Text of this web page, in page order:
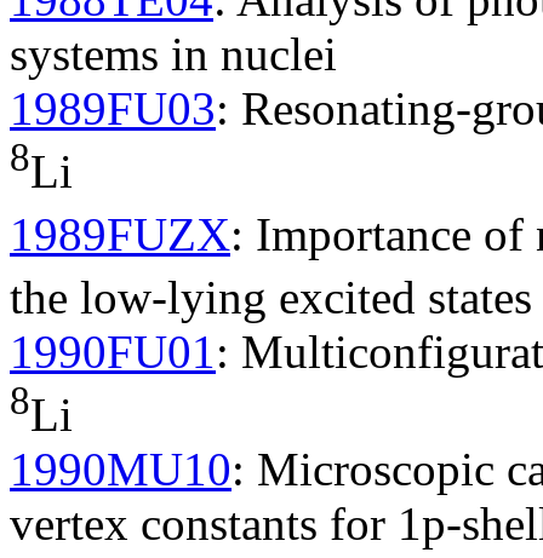
systems in nuclei
1989FU03: Resonating-
8Li
1989FUZX: Importance
the low-lying excited
1990FU01:
8Li
1990MU10: Microscopic
vertex constants for 1p-